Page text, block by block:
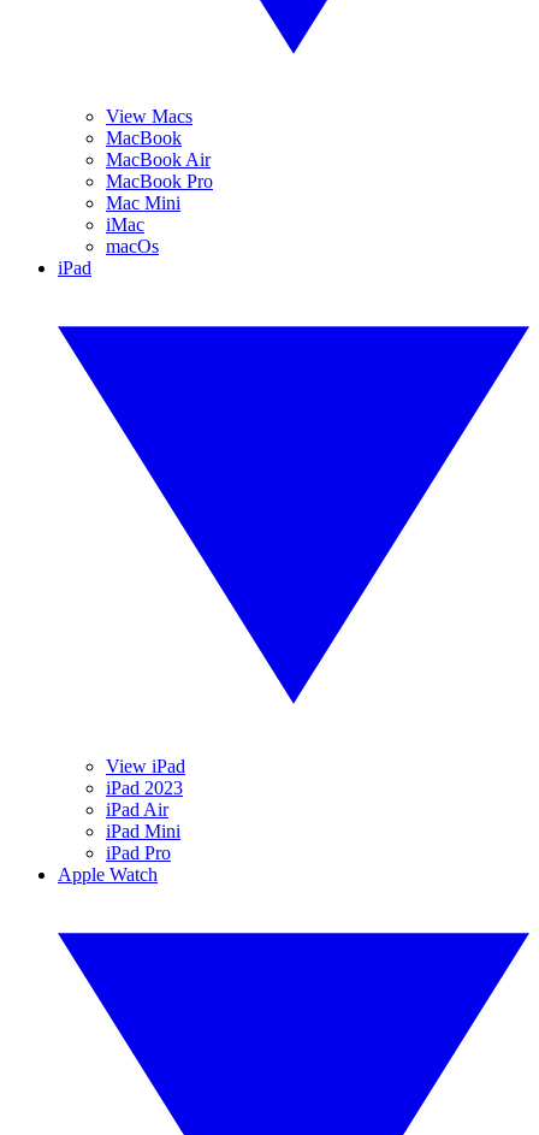
View Macs
MacBook
MacBook Air
MacBook Pro
Mac Mini
iMac
macOs
iPad
View iPad
iPad 2023
iPad Air
iPad Mini
iPad Pro
Apple Watch